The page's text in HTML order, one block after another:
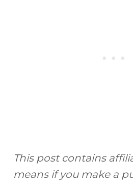
This post contains
means if you make a